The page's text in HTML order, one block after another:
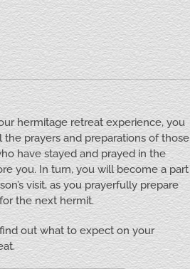
hermitage retreat experience, you
the prayers and preparations of those
have stayed and prayed in the
you. In turn, you will become a part
visit, as you prayerfully prepare
the next hermit.
out what to expect on your